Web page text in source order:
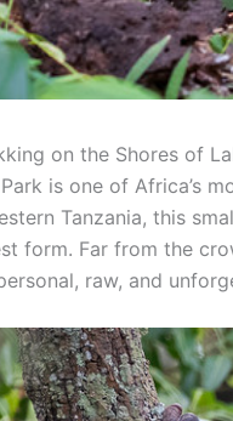
on the Shores of
is one of Africa’s
Tanzania, this
form. Far from the
raw, and